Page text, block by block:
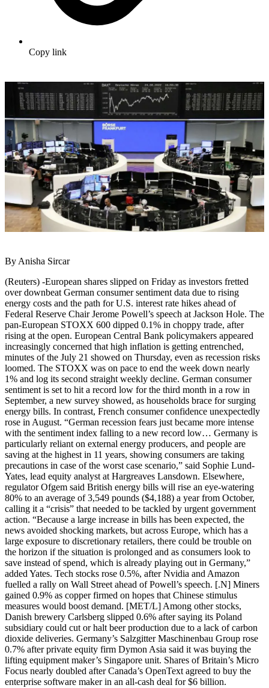
Copy link
By Anisha Sircar
(Reuters) -European shares slipped on Friday as investors fretted
over downbeat German consumer sentiment data due to rising
energy costs and the path for U.S. interest rate hikes ahead of
Federal Reserve Chair Jerome Powell’s speech at Jackson Hole. The
pan-European STOXX 600 dipped 0.1% in choppy trade, after
rising at the open. European Central Bank policymakers appeared
increasingly concerned that high inflation is getting entrenched,
minutes of the July 21 showed on Thursday, even as recession risks
loomed. The STOXX was on pace to end the week down nearly
1% and log its second straight weekly decline. German consumer
sentiment is set to hit a record low for the third month in a row in
September, a new survey showed, as households brace for surging
energy bills. In contrast, French consumer confidence unexpectedly
rose in August. “German recession fears just became more intense
with the sentiment index falling to a new record low… Germany is
particularly reliant on external energy producers, and people are
saving at the highest in 11 years, showing consumers are taking
precautions in case of the worst case scenario,” said Sophie Lund-
Yates, lead equity analyst at Hargreaves Lansdown. Elsewhere,
regulator Ofgem said British energy bills will rise an eye-watering
80% to an average of 3,549 pounds ($4,188) a year from October,
calling it a “crisis” that needed to be tackled by urgent government
action. “Because a large increase in bills has been expected, the
news avoided shocking markets, but across Europe, which has a
large exposure to discretionary retailers, there could be trouble on
the horizon if the situation is prolonged and as consumers look to
save instead of spend, which is already playing out in Germany,”
added Yates. Tech stocks rose 0.5%, after Nvidia and Amazon
fuelled a rally on Wall Street ahead of Powell’s speech. [.N] Miners
gained 0.9% as copper firmed on hopes that Chinese stimulus
measures would boost demand. [MET/L] Among other stocks,
Danish brewery Carlsberg slipped 0.6% after saying its Poland
subsidiary could cut or halt beer production due to a lack of carbon
dioxide deliveries. Germany’s Salzgitter Maschinenbau Group rose
0.7% after private equity firm Dymon Asia said it was buying the
lifting equipment maker’s Singapore unit. Shares of Britain’s Micro
Focus nearly doubled after Canada’s OpenText agreed to buy the
enterprise software maker in an all-cash deal for $6 billion.